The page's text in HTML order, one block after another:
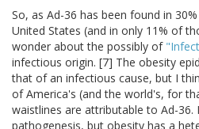
So, as Ad-36 has been found in
United States (and in only 11% of
wonder about the possibly of
infectious origin. [7] The obesity
that of an infectious cause, but I
of America's (and the world's, for
waistlines are attributable to Ad-36.
pathogenesis, but obesity has a